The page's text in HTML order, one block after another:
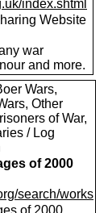
index.shtml
Website
war
and more.
Wars,
Other
of War,
/ Log
of 2000
search/works
of 2000